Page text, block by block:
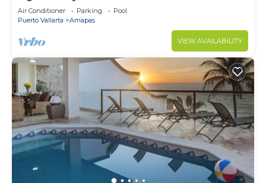
Amapas, Puerto vallarta
Air Conditioner Parking
Pool
Puerto Vallarta
Amapas
VIEW AVAILABILITY